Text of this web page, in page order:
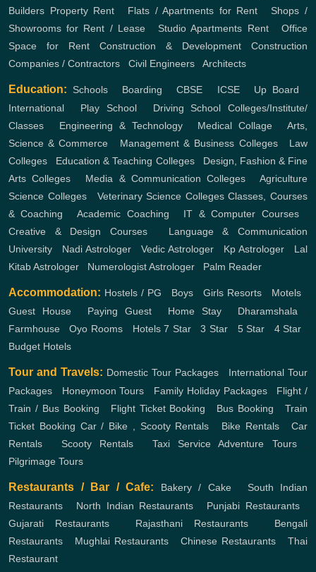
Builders Property Rent Flats / Apartments for Rent ,Shops /
Showrooms for Rent / Lease,Studio Apartments Rent,Office
Space for Rent
Construction & Development
Construction
Companies / Contractors
Civil Engineers Architects
Education: Schools Boarding ,CBSE ICSE, Up Board
International
Play School, Driving School
Colleges/Institute/
Classes
Engineering & Technology, Medical Collage ,Arts,
Science & Commerce
Management & Business Colleges, Law
Colleges
Education & Teaching Colleges, Design, Fashion & Fine
Arts Colleges
Media & Communication Colleges
Agriculture
Science Colleges, Veterinary Science Colleges Classes, Courses
& Coaching ,Academic Coaching IT & Computer Courses,
Creative & Design Courses
Language & Communication
University
Nadi Astrologer Vedic Astrologer Kp Astrologer
Lal
Kitab Astrologer
Numerologist Astrologer Palm Reader
Accommodation: Hostels / PG Boys Girls Resorts Motels
Guest House, Paying Guest, Home Stay, Dharamshala
Farmhouse ,Oyo Rooms Hotels 7 Star ,3 Star 5 Star 4 Star
Budget Hotels
Tour and Travels: Domestic Tour Packages
International Tour
Packages
Honeymoon Tours Family Holiday Packages, Flight /
Train / Bus Booking
Flight Ticket Booking Bus Booking ,Train
Ticket Booking Car / Bike , Scooty Rentals Bike Rentals, Car
Rentals
Scooty Rentals Taxi Service Adventure Tours,
Pilgrimage Tours
Restaurants / Bar / Cafe: Bakery / Cake, South Indian
Restaurants
North Indian Restaurants Punjabi Restaurants,
Gujarati Restaurants
Rajasthani Restaurants
Bengali
Restaurants
Mughlai Restaurants Chinese Restaurants
Thai
Restaurant